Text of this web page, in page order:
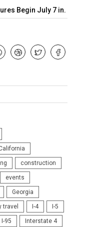
July 7 in…
construction
events
Georgia
travel I-4 I-5
I-95 Interstate 4